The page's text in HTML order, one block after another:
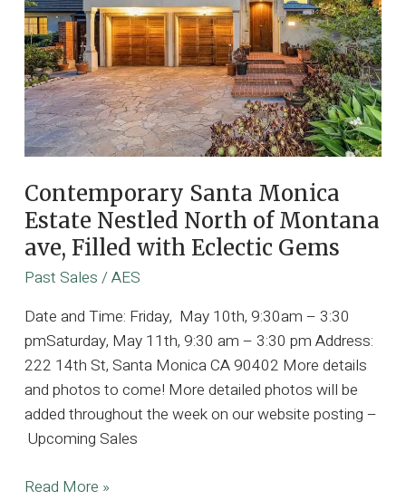
Contemporary Santa Monica
Estate Nestled North of Montana
ave, Filled with Eclectic Gems
Past Sales /AES
Date and Time: Friday, May 10th, 9:30am – 3:30
pmSaturday, May 11th, 9:30 am – 3:30 pm Address:
222 14th St, Santa Monica CA 90402 More details
and photos to come! More detailed photos will be
added throughout the week on our website posting –
Upcoming Sales
Contemporary
Read More »